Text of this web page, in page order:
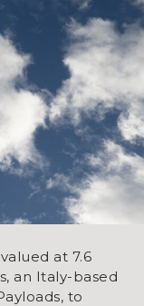
at 7.6
an Italy-based
to